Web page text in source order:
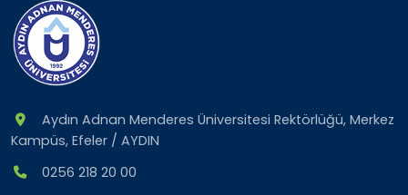
Aydın Adnan Menderes Üniversitesi Rektörlüğü, Merkez
Kampüs, Efeler / AYDIN
0256 218 20 00